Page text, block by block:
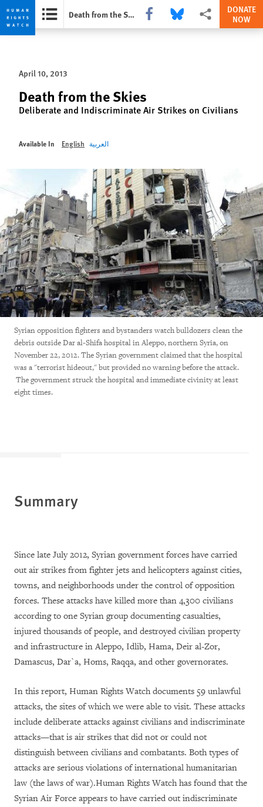
Skip
privacy
notice
Skip
content
Death from the Skies Share this via Facebook
Share this via Bluesky
More sharingDONATE
NOW
April 10, 2013
Death from the Skies
Deliberate and Indiscriminate Air Strikes on Civilians
Available In English العربية
Syrian opposition fighters and bystanders watch bulldozers clean the
debris outside Dar al-Shifa hospital in Aleppo, northern Syria, on
November 22, 2012. The Syrian government claimed that the hospital
was a "terrorist hideout," but provided no warning before the attack.
The government struck the hospital and immediate civinity at least
eight times.
Summary
Since late July 2012, Syrian government forces have carried
out air strikes from fighter jets and helicopters against cities,
towns, and neighborhoods under the control of opposition
forces. These attacks have killed more than 4,300 civilians
according to one Syrian group documenting casualties,
injured thousands of people, and destroyed civilian property
and infrastructure in Aleppo, Idlib, Hama, Deir al-Zor,
Damascus, Dar`a, Homs, Raqqa, and other governorates.
In this report, Human Rights Watch documents 59 unlawful
attacks, the sites of which we were able to visit. These attacks
include deliberate attacks against civilians and indiscriminate
attacks—that is air strikes that did not or could not
distinguish between civilians and combatants. Both types of
attacks are serious violations of international humanitarian
law (the laws of war).Human Rights Watch has found that the
Syrian Air Force appears to have carried out indiscriminate